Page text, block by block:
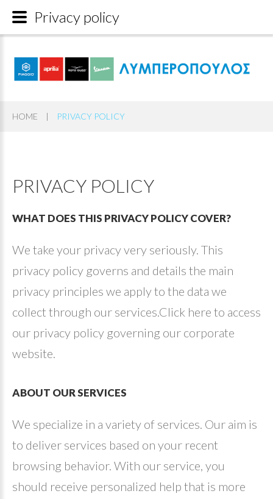
HOME | PRIVACY POLICY
PRIVACY POLICY
WHAT DOES THIS PRIVACYPOLICYCOVER?
We take your privacy very seriously. This
privacy policy governs and details the main
privacy principles we apply to the data we
collect through our services.Click here to access
our privacy policy governing our corporate
website.
ABOUT OURSERVICES
We specialize in a variety of services. Our aim is
to deliver services based on your recent
browsing behavior. With our service, you
should receive personalized help that is more
Privacy policy